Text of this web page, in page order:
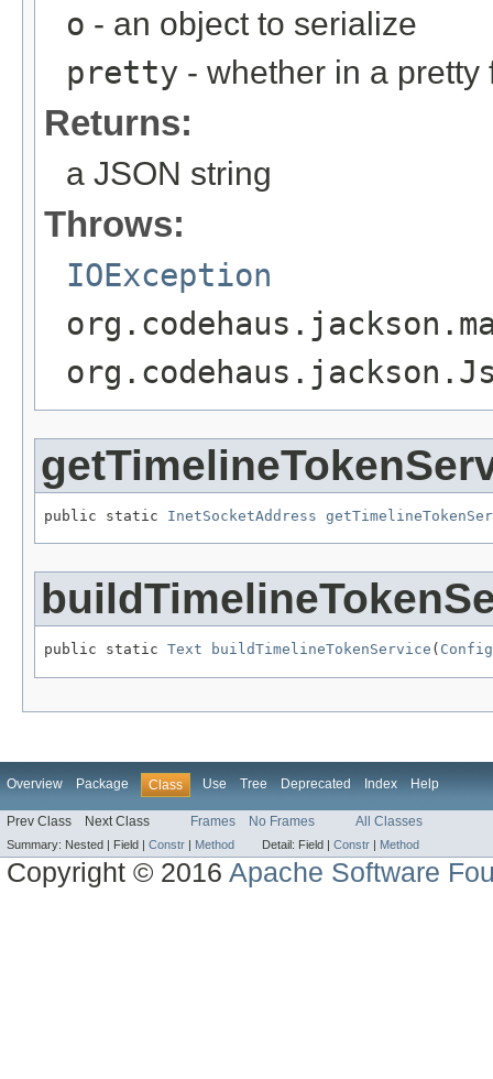
o - an object to serialize
pretty - whether in a pretty
Returns:
a JSON string
Throws:
IOException
public static InetSocketAddress
public static Text buildTimelineTokenService (
Overview Package Class Use Tree Deprecated Index Help
Prev Class Next Class Frames No Frames All Classes
Summary: Nested | Field | Constr | Method Detail: Field | Constr | Method
Copyright © 2016Apache Software